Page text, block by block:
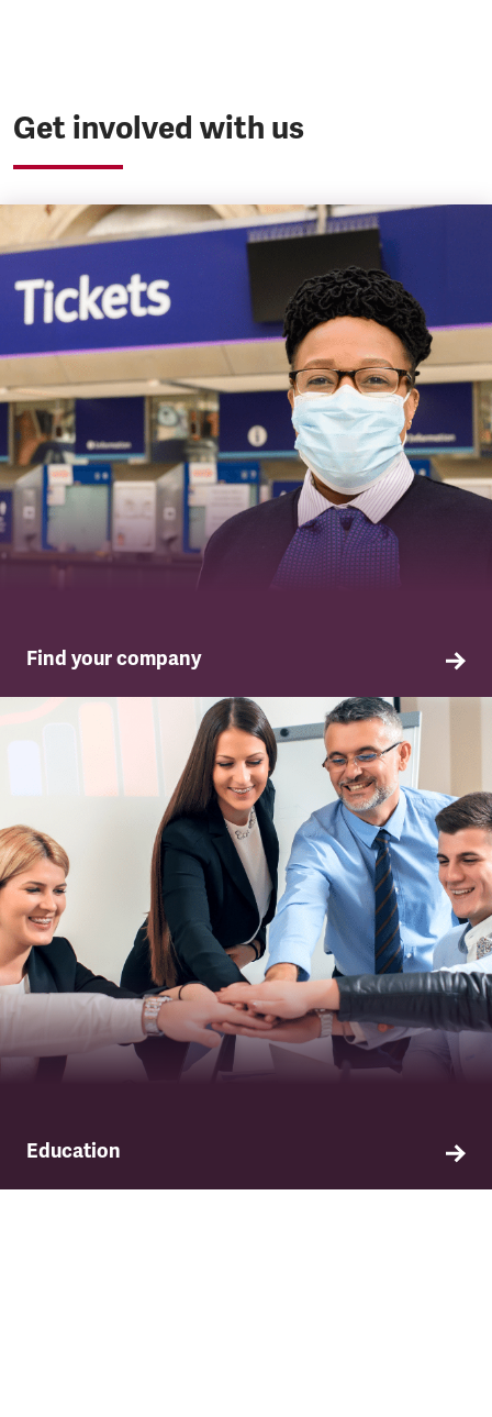
Get involved with us
Find your company
TSSA in your company
Education
Find out about TSSA's education and training